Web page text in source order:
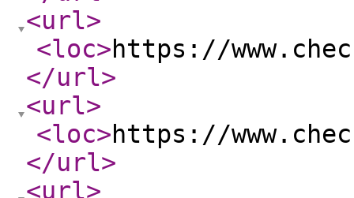
<url>
<loc>https://
</url>
<url>
<loc>https://
</url>
<url>